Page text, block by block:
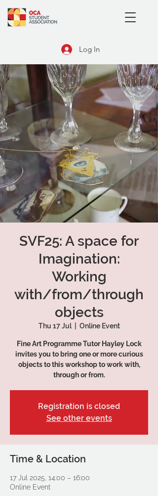
Log In
SVF25: A space for
Imagination:
Working
with/from/through
objects
Thu 17 Jul
  |
Online Event
Fine Art Programme Tutor Hayley Lock
invites you to bring one or more curious
objects to this workshop to work with,
through or from.
Registration is closed
See other events
Time & Location
17 Jul 2025, 14:00 – 16:00
Online Event